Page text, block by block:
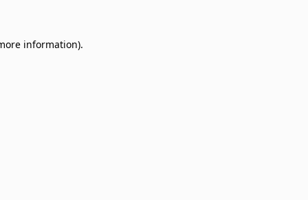
information).